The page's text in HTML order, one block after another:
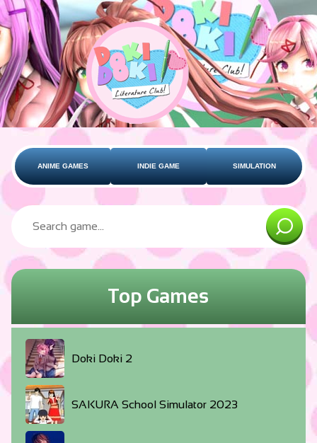
ANIME GAMES INDIE GAME SIMULATION
Top Games
Doki Doki 2
SAKURA School Simulator 2023